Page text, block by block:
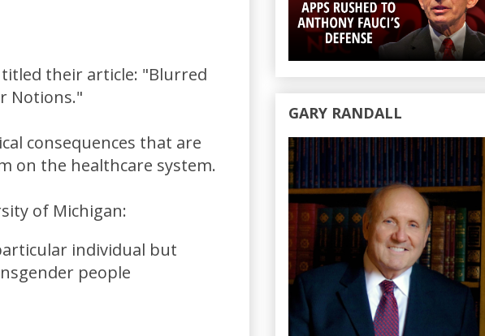
titled their article: "Blurred
Notions."
consequences that are
on the healthcare system.
of Michigan:
individual but
people
GARY RANDALL